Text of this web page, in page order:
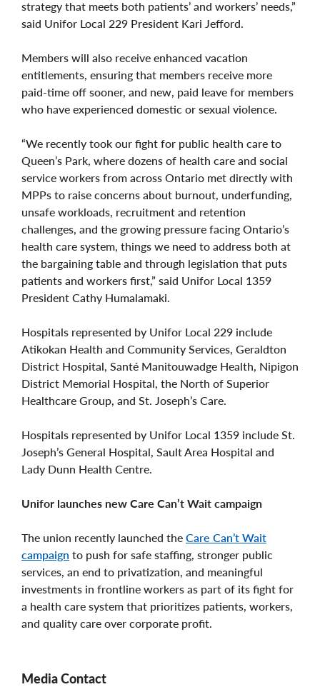
strategy that meets both patients’ and workers’ needs,”
said Unifor Local 229 President Kari Jefford.
Members will also receive enhanced vacation
entitlements, ensuring that members receive more
paid-time off sooner, and new, paid leave for members
who have experienced domestic or sexual violence.
“We recently took our fight for public health care to
Queen’s Park, where dozens of health care and social
service workers from across Ontario met directly with
MPPs to raise concerns about burnout, underfunding,
unsafe workloads, recruitment and retention
challenges, and the growing pressure facing Ontario’s
health care system, things we need to address both at
the bargaining table and through legislation that puts
patients and workers first,” said Unifor Local 1359
President Cathy Humalamaki.
Hospitals represented by Unifor Local 229 include
Atikokan Health and Community Services, Geraldton
District Hospital, Santé Manitouwadge Health, Nipigon
District Memorial Hospital, the North of Superior
Healthcare Group, and St. Joseph’s Care.
Hospitals represented by Unifor Local 1359 include St.
Joseph’s General Hospital, Sault Area Hospital and
Lady Dunn Health Centre.
Unifor launches new Care Can’t Wait campaign
The union recently launched the Care Can’t Wait
campaign to push for safe staffing, stronger public
services, an end to privatization, and meaningful
investments in frontline workers as part of its fight for
a health care system that prioritizes patients, workers,
and quality care over corporate profit.
Media Contact